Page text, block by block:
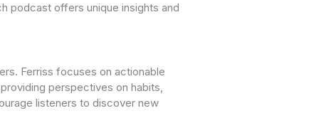
podcast offers unique insights and
Ferriss focuses on actionable
perspectives on habits,
listeners to discover new